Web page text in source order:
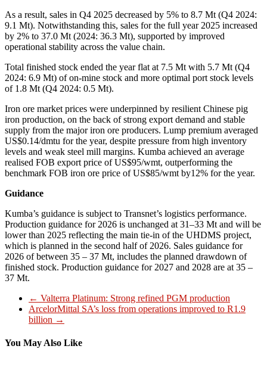
As a result, sales in Q4 2025 decreased by 5% to 8.7 Mt (Q4 2024:
9.1 Mt). Notwithstanding this, sales for the full year 2025 increased
by 2% to 37.0 Mt (2024: 36.3 Mt), supported by improved
operational stability across the value chain.
Total finished stock ended the year flat at 7.5 Mt with 5.7 Mt (Q4
2024: 6.9 Mt) of on-mine stock and more optimal port stock levels
of 1.8 Mt (Q4 2024: 0.5 Mt).
Iron ore market prices were underpinned by resilient Chinese pig
iron production, on the back of strong export demand and stable
supply from the major iron ore producers. Lump premium averaged
US$0.14/dmtu for the year, despite pressure from high inventory
levels and weak steel mill margins. Kumba achieved an average
realised FOB export price of US$95/wmt, outperforming the
benchmark FOB iron ore price of US$85/wmt by12% for the year.
Guidance
Kumba’s guidance is subject to Transnet’s logistics performance.
Production guidance for 2026 is unchanged at 31–33 Mt and will be
lower than 2025 reflecting the main tie-in of the UHDMS project,
which is planned in the second half of 2026. Sales guidance for
2026 of between 35 – 37 Mt, includes the planned drawdown of
finished stock. Production guidance for 2027 and 2028 are at 35 –
37 Mt.
← Valterra Platinum: Strong refined PGM production
ArcelorMittal SA’s loss from operations improved to R1.9
billion →
You May Also Like